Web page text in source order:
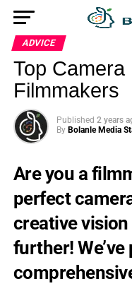
ADVICE
Top
Filmmakers
Published 2 years
By Bolanle Media
Are you a
perfect
creative
further!